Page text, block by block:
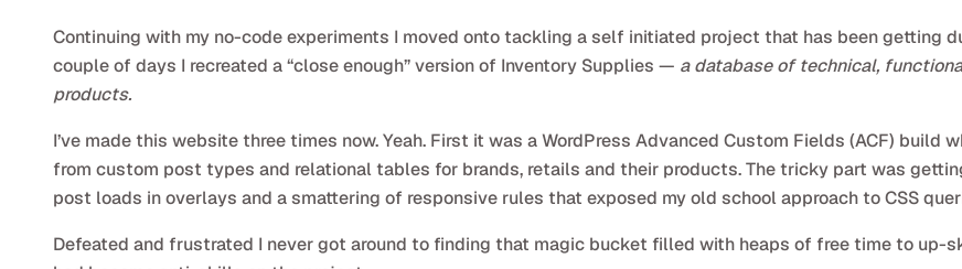
Continuing with my no-code experiments I moved onto tackling a self initiated project that has been getting
couple of days I recreated a “close enough” version of Inventory Supplies — a database of technical,
products.
I’ve made this website three times now. Yeah. First it was a WordPress Advanced Custom Fields (ACF) build
from custom post types and relational tables for brands, retails and their products. The tricky part was
post loads in overlays and a smattering of responsive rules that exposed my old school approach to CSS
Defeated and frustrated I never got around to finding that magic bucket filled with heaps of free time to up-